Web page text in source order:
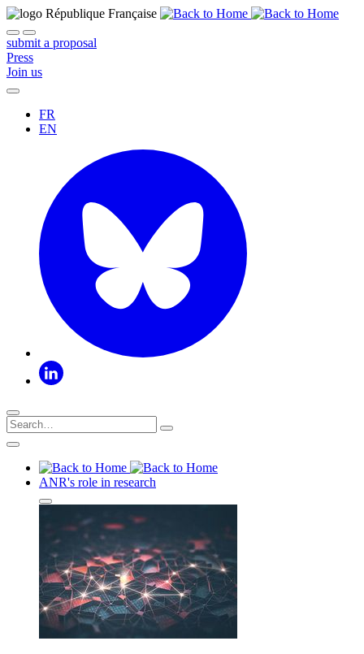
submit a proposal
Press
Join us
FR
EN
ANR's role in research